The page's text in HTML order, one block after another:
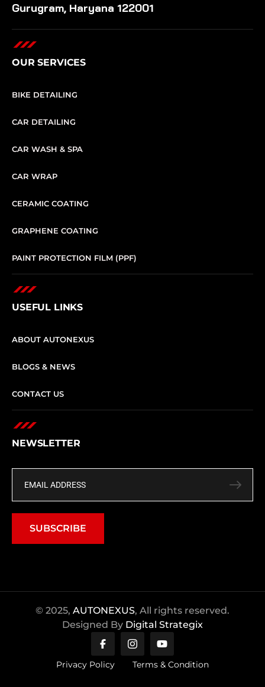
Gurugram, Haryana 122001
OUR SERVICES
BIKE DETAILING
CAR DETAILING
CAR WASH & SPA
CAR WRAP
CERAMIC COATING
GRAPHENE COATING
PAINT PROTECTION FILM (PPF)
USEFUL LINKS
ABOUT AUTONEXUS
BLOGS & NEWS
CONTACT US
NEWSLETTER
SUBSCRIBE
© 2025, AUTONEXUS, All rights reserved.
Designed By Digital Strategix
Privacy Policy Terms & Condition